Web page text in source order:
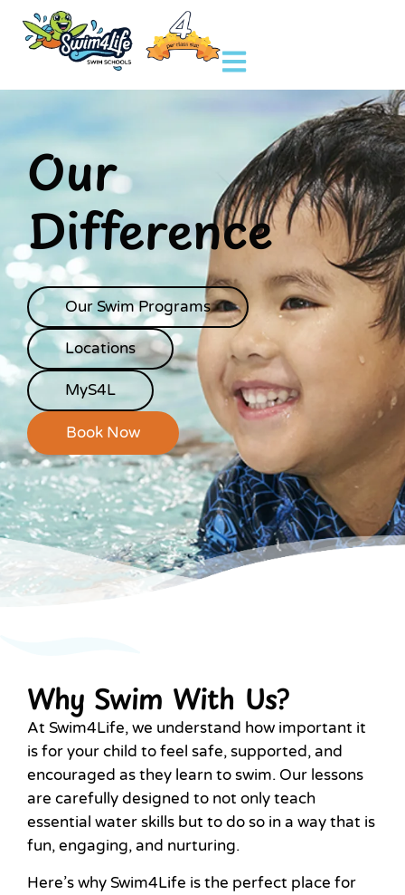
Our
Difference
Our Swim Programs
Locations
MyS4L
Book Now
Why Swim With Us?
At Swim4Life, we understand how important it
is for your child to feel safe, supported, and
encouraged as they learn to swim. Our lessons
are carefully designed to not only teach
essential water skills but to do so in a way that is
fun, engaging, and nurturing.
Here’s why Swim4Life is the perfect place for